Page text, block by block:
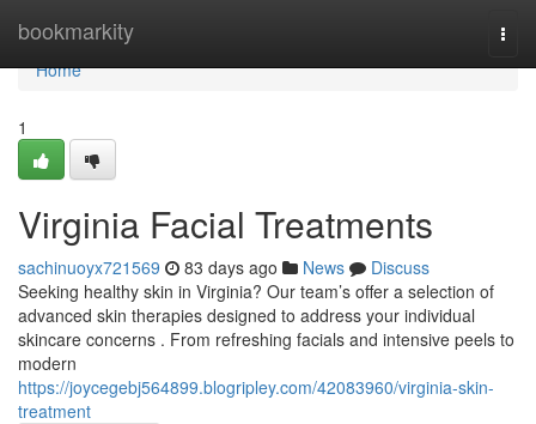
bookmarkity
Home
Home
1
Virginia Facial Treatments
sachinuoyx721569 83 days ago News
Discuss
Seeking healthy skin in Virginia? Our team’s offer a selection of
advanced skin therapies designed to address your individual
skincare concerns . From refreshing facials and intensive peels to
modern
https://joycegebj564899.blogripley.com/42083960/virginia-skin-
treatment